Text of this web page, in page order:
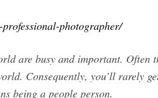
photographer/
are busy and important.
Consequently, you’ll rarely
being a people person.